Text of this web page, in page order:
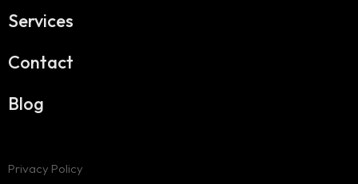
Services
Contact
Blog
Privacy Policy